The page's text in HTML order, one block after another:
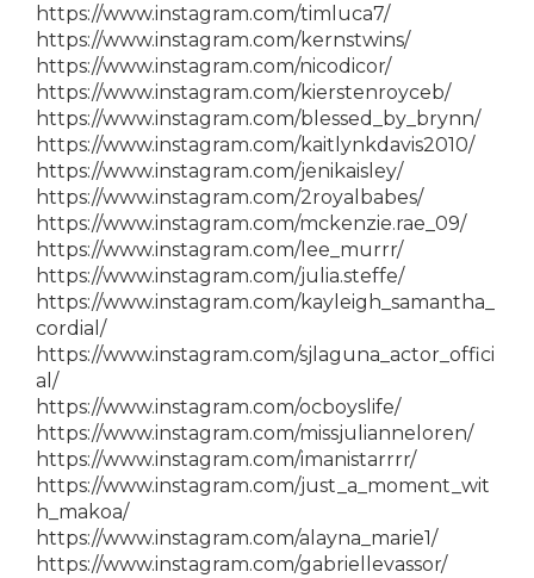
https://www.instagram.com/timluca7/
https://www.instagram.com/kernstwins/
https://www.instagram.com/nicodicor/
https://www.instagram.com/kierstenroyceb/
https://www.instagram.com/blessed_by_brynn/
https://www.instagram.com/kaitlynkdavis2010/
https://www.instagram.com/jenikaisley/
https://www.instagram.com/2royalbabes/
https://www.instagram.com/mckenzie.rae_09/
https://www.instagram.com/lee_murrr/
https://www.instagram.com/julia.steffe/
https://www.instagram.com/kayleigh_samantha_
cordial/
https://www.instagram.com/sjlaguna_actor_offici
al/
https://www.instagram.com/ocboyslife/
https://www.instagram.com/missjulianneloren/
https://www.instagram.com/imanistarrrr/
https://www.instagram.com/just_a_moment_wit
h_makoa/
https://www.instagram.com/alayna_marie1/
https://www.instagram.com/gabriellevassor/